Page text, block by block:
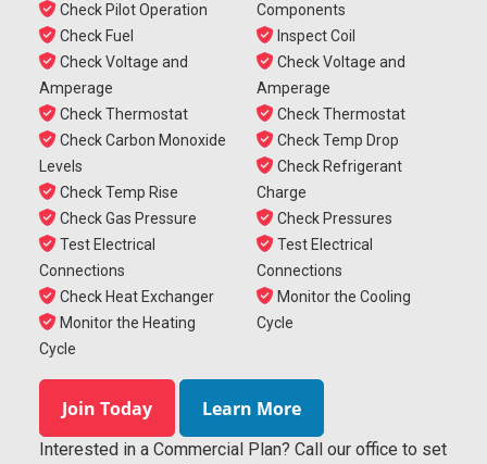
Check Pilot Operation
Check Fuel
Check Voltage and
Amperage
Check Thermostat
Check Carbon Monoxide
Levels
Check Temp Rise
Check Gas Pressure
Test Electrical
Connections
Check Heat Exchanger
Monitor the Heating
Cycle
Components
Inspect Coil
Check Voltage and
Amperage
Check Thermostat
Check Temp Drop
Check Refrigerant
Charge
Check Pressures
Test Electrical
Connections
Monitor the Cooling
Cycle
Join Today Learn More
Interested in a Commercial Plan? Call our office to set